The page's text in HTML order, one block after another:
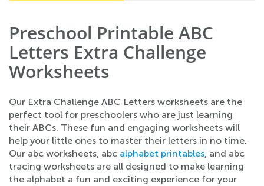
Preschool Printable ABC
Letters Extra Challenge
Worksheets
Our Extra Challenge ABC Letters worksheets are the
perfect tool for preschoolers who are just learning
their ABCs. These fun and engaging worksheets will
help your little ones to master their letters in no time.
Our abc worksheets, abc alphabet printables, and abc
tracing worksheets are all designed to make learning
the alphabet a fun and exciting experience for your